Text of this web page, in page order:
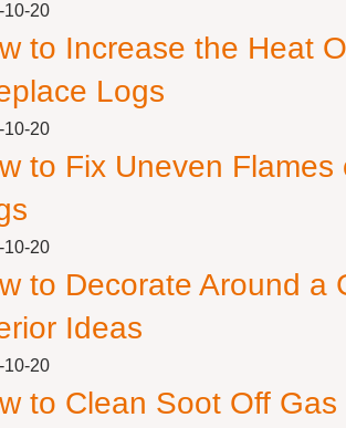
10-20
to Increase the Heat
Logs
10-20
to Fix Uneven
10-20
to Decorate Around
Ideas
10-20
to Clean Soot Off